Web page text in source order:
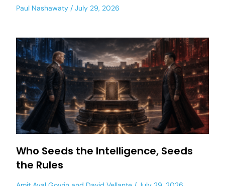
Paul Nashawaty July 29, 2026
Who Seeds the Intelligence, Seeds
the Rules